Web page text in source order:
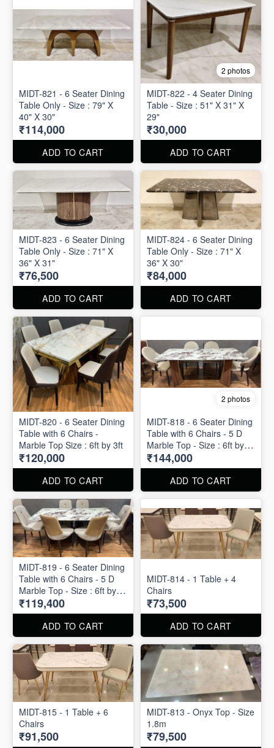
MIDT-821 - 6 Seater Dining
Table Only - Size : 79" X
40" X 30"
₹114,000
ADD TO CART
2 photos
MIDT-822 - 4 Seater Dining
Table - Size : 51" X 31" X
29"
₹30,000
ADD TO CART
MIDT-823 - 6 Seater Dining
Table Only - Size : 71" X
36" X 31"
₹76,500
ADD TO CART
MIDT-824 - 6 Seater Dining
Table Only - Size : 71" X
36" X 30"
₹84,000
ADD TO CART
MIDT-820 - 6 Seater Dining
Table with 6 Chairs -
Marble Top Size : 6ft by 3ft
₹120,000
ADD TO CART
2 photos
MIDT-818 - 6 Seater Dining
Table with 6 Chairs - 5 D
Marble Top - Size : 6ft by
3ft
₹144,000
ADD TO CART
MIDT-819 - 6 Seater Dining
Table with 6 Chairs - 5 D
Marble Top - Size : 6ft by
3ft
₹119,400
ADD TO CART
MIDT-814 - 1 Table + 4
Chairs
₹73,500
ADD TO CART
MIDT-815 - 1 Table + 6
Chairs
₹91,500
MIDT-813 - Onyx Top - Size
1.8m
₹79,500